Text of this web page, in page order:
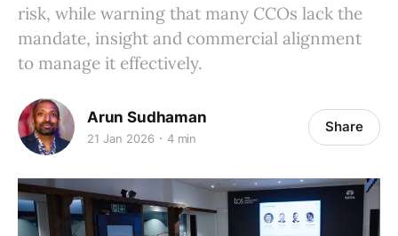
risk, while warning that many CCOs lack the
mandate, insight and commercial alignment
to manage it effectively.
Arun Sudhaman
21 Jan 2026 4 min
Share